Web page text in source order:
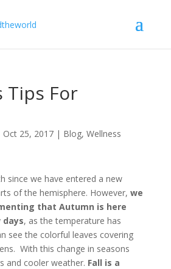
Tips For
Oct 25, 2017| Blog, Wellness
since we have entered a new
of the hemisphere. However, we
that Autumn is here
, as the temperature has
see the colorful leaves covering
With this change in seasons
and cooler weather. Fall is a